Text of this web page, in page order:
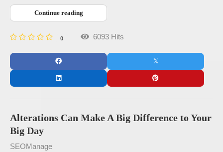
Continue reading
0 6093 Hits
Alterations Can Make A Big Difference to Your
Big Day
SEOManage